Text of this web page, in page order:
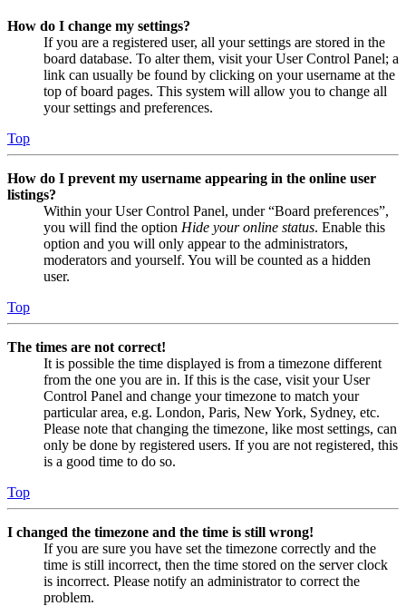
How do I change my settings?
If you are a registered user, all your settings are stored in the
board database. To alter them, visit your User Control Panel; a
link can usually be found by clicking on your username at the
top of board pages. This system will allow you to change all
your settings and preferences.
Top
How do I prevent my username appearing in the online user
listings?
Within your User Control Panel, under “Board preferences”,
you will find the option Hide your online status. Enable this
option and you will only appear to the administrators,
moderators and yourself. You will be counted as a hidden
user.
Top
The times are not correct!
It is possible the time displayed is from a timezone different
from the one you are in. If this is the case, visit your User
Control Panel and change your timezone to match your
particular area, e.g. London, Paris, New York, Sydney, etc.
Please note that changing the timezone, like most settings, can
only be done by registered users. If you are not registered, this
is a good time to do so.
Top
I changed the timezone and the time is still wrong!
If you are sure you have set the timezone correctly and the
time is still incorrect, then the time stored on the server clock
is incorrect. Please notify an administrator to correct the
problem.